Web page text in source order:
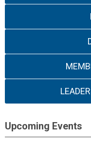
Upcoming Events